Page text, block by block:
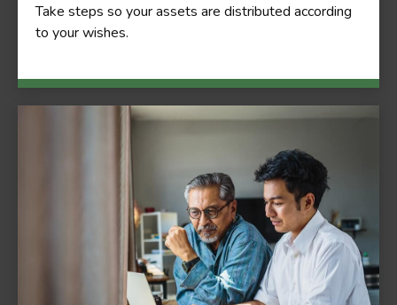
Take steps so your assets are distributed according
to your wishes.